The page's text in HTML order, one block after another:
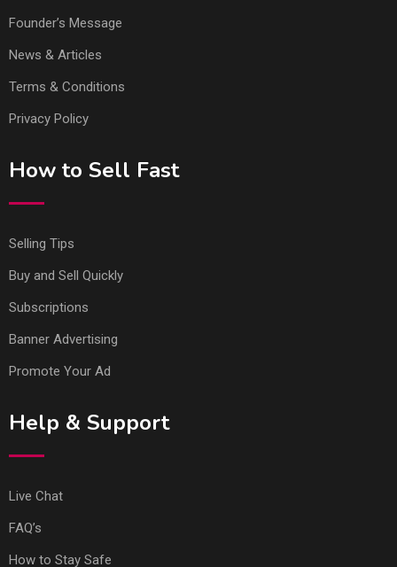
Founder’s Message
News & Articles
Terms & Conditions
Privacy Policy
How to Sell Fast
Selling Tips
Buy and Sell Quickly
Subscriptions
Banner Advertising
Promote Your Ad
Help & Support
Live Chat
FAQ’s
How to Stay Safe